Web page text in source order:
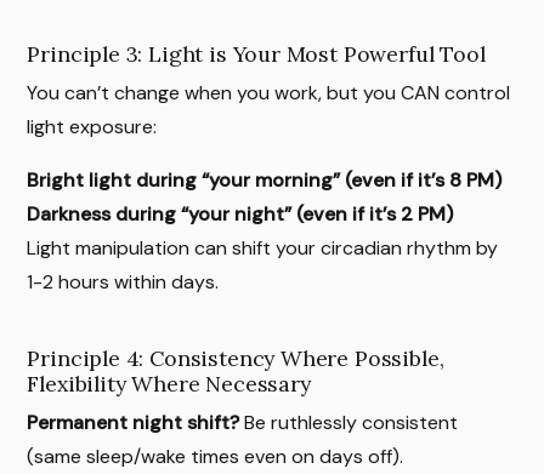
Principle 3: Light is Your Most Powerful Tool
You can’t change when you work, but you CAN control
light exposure:
Bright light during “your morning” (even if it’s 8 PM)
Darkness during “your night” (even if it’s 2 PM)
Light manipulation can shift your circadian rhythm by
1-2 hours within days.
Principle 4: Consistency Where Possible,
Flexibility Where Necessary
Permanent night shift?Be ruthlessly consistent
(same sleep/wake times even on days off).